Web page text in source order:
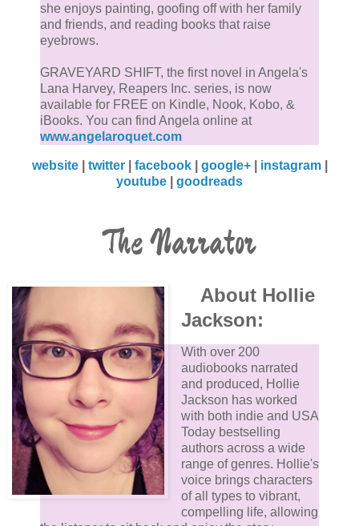
she enjoys painting, goofing off with her family
and friends, and reading books that raise
eyebrows.
GRAVEYARD SHIFT, the first novel in Angela's
Lana Harvey, Reapers Inc. series, is now
available for FREE on Kindle, Nook, Kobo, &
iBooks. You can find Angela online at
www.angelaroquet.com
website| twitter| facebook| google+| instagram|
youtube
goodreads
The Narrator
About Hollie
Jackson:
With over 200
audiobooks narrated
and produced, Hollie
Jackson has worked
with both indie and USA
Today bestselling
authors across a wide
range of genres. Hollie's
voice brings characters
of all types to vibrant,
compelling life, allowing